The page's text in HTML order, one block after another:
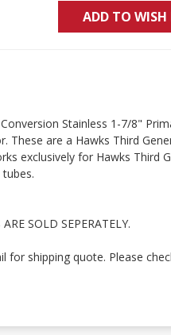
ADD TO WISH
Stainless 1-7/8"
These are a Hawks Third
exclusively for Hawks Third
SOLD SEPERATELY.
for shipping quote. Please